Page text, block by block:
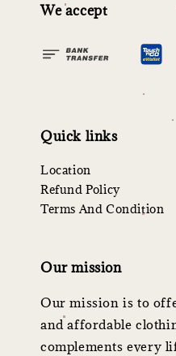
We accept
Quick links
Location
Refund Policy
Terms And Condition
Our mission
Our mission is to
and affordable
complements every